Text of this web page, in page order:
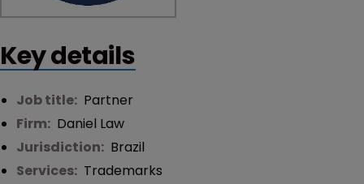
Key details
Job title: Partner
Firm: Daniel Law
Jurisdiction: Brazil
Services: Trademarks